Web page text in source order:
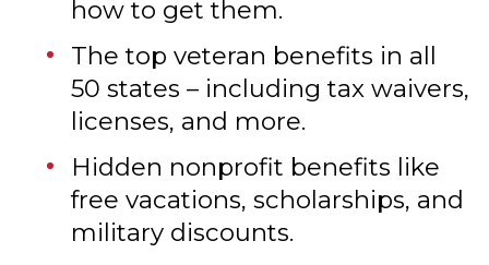
The best VA benefits from A–Z,
with real-world instructions on
how to get them.
The top veteran benefits in all
50 states – including tax waivers,
licenses, and more.
Hidden nonprofit benefits like